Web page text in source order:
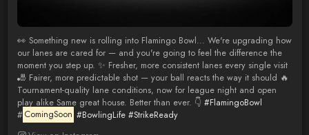
👀 Something new is rolling into Flamingo Bowl... We're upgrading how
our lanes are cared for — and you're going to feel the difference the
moment you step up. ✨ Fresher, more consistent lanes every single visit
🎳 Fairer, more predictable shot — your ball reacts the way it should 🔥
Tournament-quality lane conditions, now for league night and open
play alike Same great house. Better than ever. 👇 #FlamingoBowl
# ComingSoon #BowlingLife #StrikeReady